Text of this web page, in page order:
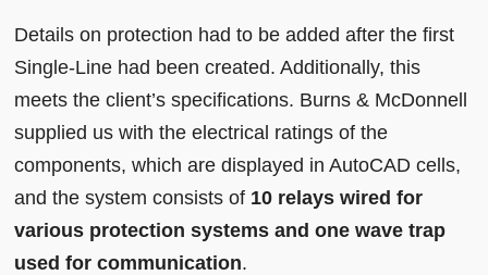
Details on protection had to be added after the first
Single-Line had been created. Additionally, this
meets the client’s specifications. Burns & McDonnell
supplied us with the electrical ratings of the
components, which are displayed in AutoCAD cells,
and the system consists of 10 relays wired for
various protection systems and one wave trap
used for communication.